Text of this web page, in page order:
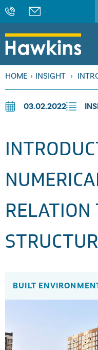
HOME › INSIGHT ›
ANALYSIS IN RELATION
03.02.2022
RELATION
BUILT